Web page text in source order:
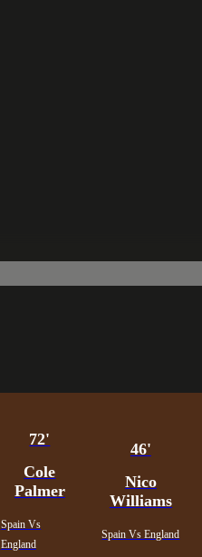
72'
Cole
Palmer
Spain Vs
England
46'
Nico
Williams
Spain Vs England